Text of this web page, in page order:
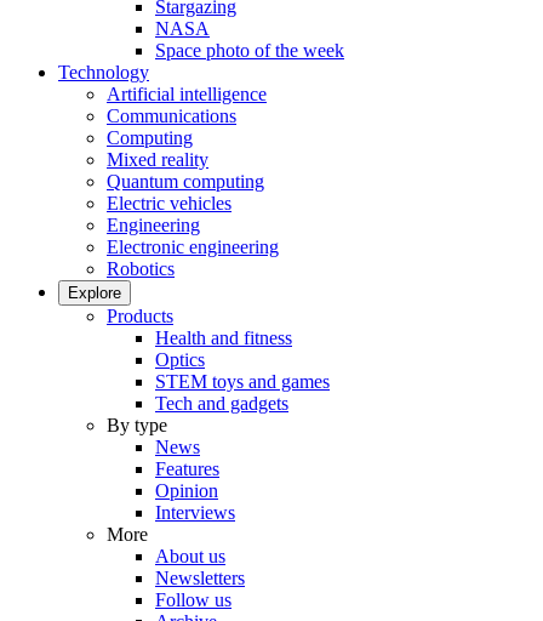
Stargazing
NASA
Space photo of the week
Technology
Artificial intelligence
Communications
Computing
Mixed reality
Quantum computing
Electric vehicles
Engineering
Electronic engineering
Robotics
Explore
Products
Health and fitness
Optics
STEM toys and games
Tech and gadgets
By type
News
Features
Opinion
Interviews
More
About us
Newsletters
Follow us